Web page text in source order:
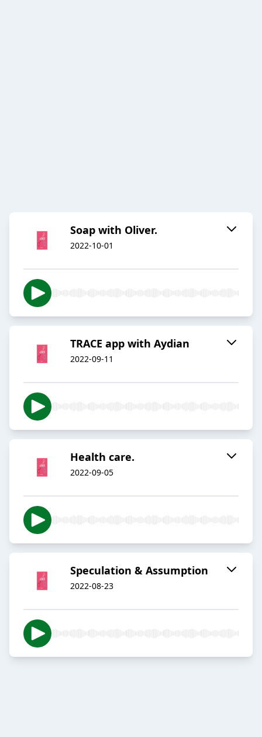
Soap with Oliver.
2022-10-01
TRACE app with Aydian
2022-09-11
Health care.
2022-09-05
Speculation & Assumption
2022-08-23